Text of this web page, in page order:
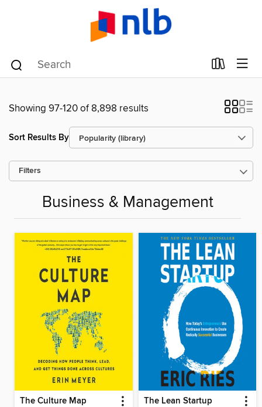
Showing 97-120 of 8,898 results
Sort Results By
Filters
Business & Management
The Culture Map The Lean Startup